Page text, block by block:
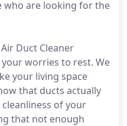
who are looking for the
Duct Cleaner
worries to rest. We
your living space
that ducts actually
of your
that not enough